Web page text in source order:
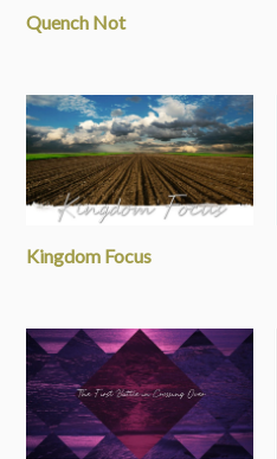
Quench Not
Kingdom Focus